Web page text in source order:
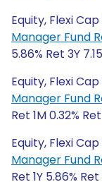
Equity, Flexi
Manager Fund
5.86% Ret 3Y
Equity, Flexi
Manager Fund
Ret 1M 0.32%
Equity, Flexi
Manager Fund
Ret 1Y 5.86%